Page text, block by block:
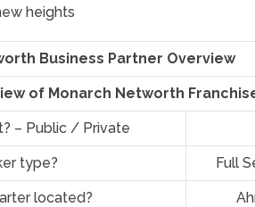
heights
Business Partner Overview
of Monarch Networth
– Public / Private
type? Full
located?